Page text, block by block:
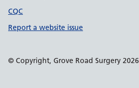
CQC
Report a website issue
© Copyright, Grove Road Surgery 2026